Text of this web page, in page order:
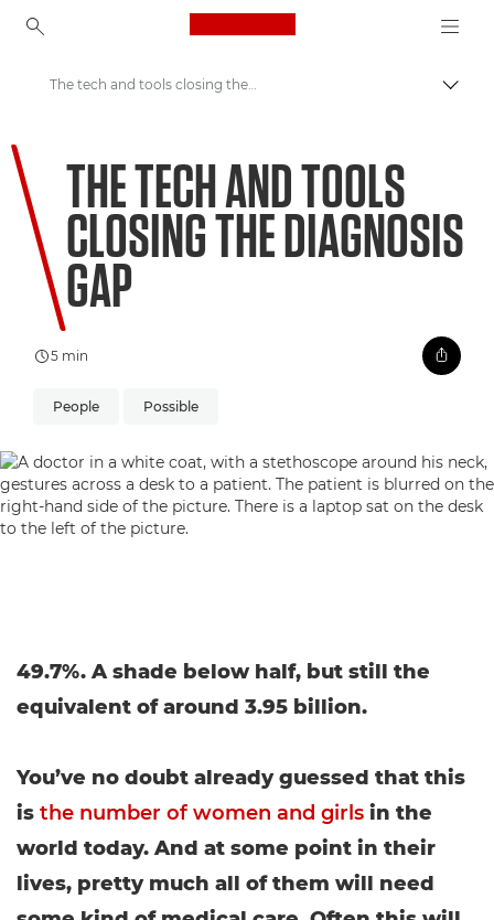
Canon Logo, back to
Welcome to VIEW
The tech and tools closing the diagnosis gap
THE TECH AND TOOLS
CLOSING THE DIAGNOSIS
GAP
5 min
People Possible
49.7%. A shade below half, but still the
equivalent of around 3.95 billion.
You’ve no doubt already guessed that this
is the number of women and girls in the
world today. And at some point in their
lives, pretty much all of them will need